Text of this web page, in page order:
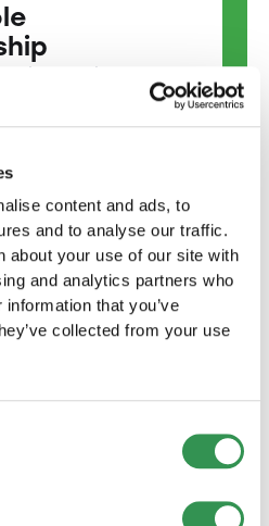
content and ads, to
and to analyse our traffic.
about your use of our site with
and analytics partners who
that you’ve
collected from your use
with our
a sole proprietorship
liability
We support you
way on the way to